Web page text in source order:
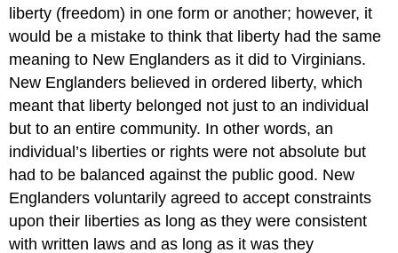
liberty (freedom) in one form or another; however, it
would be a mistake to think that liberty had the same
meaning to New Englanders as it did to Virginians.
New Englanders believed in ordered liberty, which
meant that liberty belonged not just to an individual
but to an entire community. In other words, an
individual’s liberties or rights were not absolute but
had to be balanced against the public good. New
Englanders voluntarily agreed to accept constraints
upon their liberties as long as they were consistent
with written laws and as long as it was they